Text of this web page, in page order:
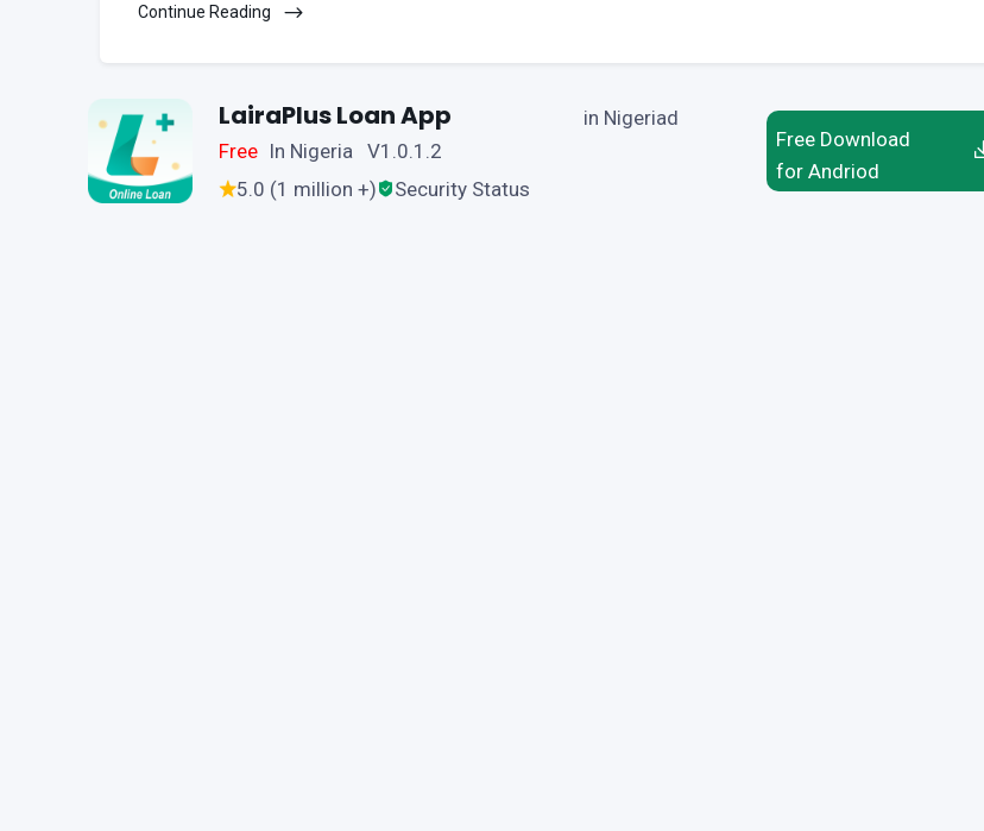
Continue Reading
LairaPlus Loan App
Free In Nigeria V1.0.1.2
5.0 (1 million +)
Security Status
in Nigeriad
Free Download
for Andriod